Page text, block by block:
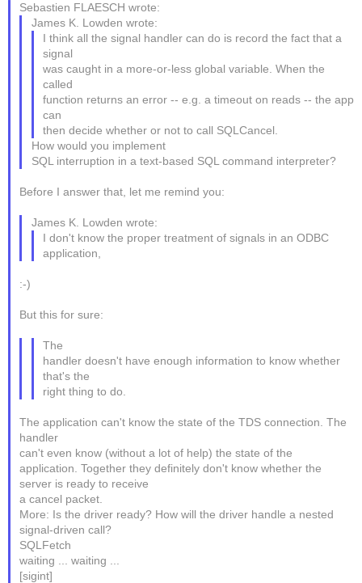
Sebastien FLAESCH wrote:
James K. Lowden wrote:
I think all the signal handler can do is record the fact that a
signal
was caught in a more-or-less global variable. When the
called
function returns an error -- e.g. a timeout on reads -- the app
can
then decide whether or not to call SQLCancel.
How would you implement
SQL interruption in a text-based SQL command interpreter?
Before I answer that, let me remind you:
James K. Lowden wrote:
I don't know the proper treatment of signals in an ODBC
application,
:-)
But this for sure:
The
handler doesn't have enough information to know whether
that's the
right thing to do.
The application can't know the state of the TDS connection. The
handler
can't even know (without a lot of help) the state of the
application. Together they definitely don't know whether the
server is ready to receive
a cancel packet.
More: Is the driver ready? How will the driver handle a nested
signal-driven call?
SQLFetch
waiting ... waiting ...
[sigint]